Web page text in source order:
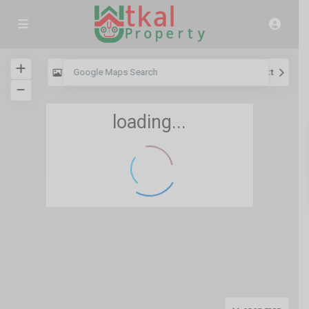
loading...
View My Location Next